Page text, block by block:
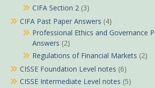
CIFA Section 2 (3)
CIFA Past Paper Answers (4)
Professional Ethics and Governance
Answers (2)
Regulations of Financial Markets (2)
CISSE Foundation Level notes (6)
CISSE Intermediate Level notes (5)